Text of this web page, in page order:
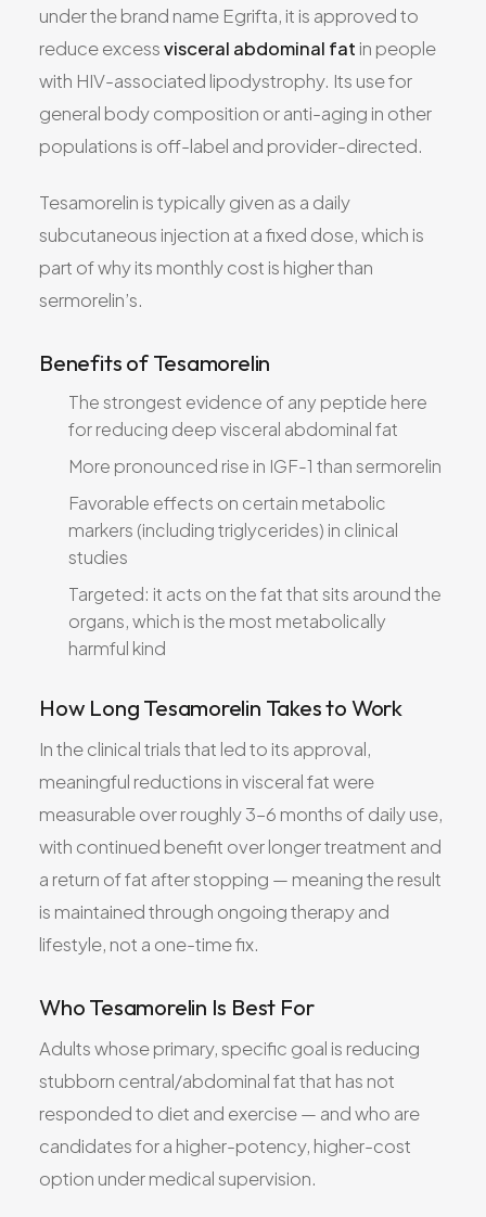
under the brand name Egrifta, it is approved to
reduce excessvisceral abdominal fat in people
with HIV-associated lipodystrophy. Its use for
general body composition or anti-aging in other
populations is off-label and provider-directed.
Tesamorelin is typically given as a daily
subcutaneous injection at a fixed dose, which is
part of why its monthly cost is higher than
sermorelin’s.
Benefits of Tesamorelin
The strongest evidence of any peptide here
for reducing deep visceral abdominal fat
More pronounced rise in IGF-1 than sermorelin
Favorable effects on certain metabolic
markers (including triglycerides) in clinical
studies
Targeted: it acts on the fat that sits around the
organs, which is the most metabolically
harmful kind
How Long Tesamorelin Takes to Work
In the clinical trials that led to its approval,
meaningful reductions in visceral fat were
measurable over roughly 3–6 months of daily use,
with continued benefit over longer treatment and
a return of fat after stopping — meaning the result
is maintained through ongoing therapy and
lifestyle, not a one-time fix.
Who Tesamorelin Is Best For
Adults whose primary, specific goal is reducing
stubborn central/abdominal fat that has not
responded to diet and exercise — and who are
candidates for a higher-potency, higher-cost
option under medical supervision.